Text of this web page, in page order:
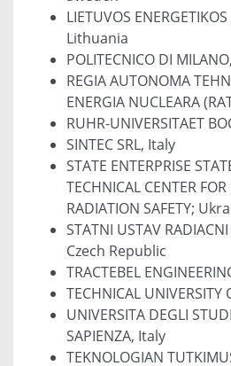
LIETUVOS
Lithuania
POLITECNICO DI
REGIA AUTONOMA
ENERGIA NUCLEARA
RUHR-UNIVERSITAET
SINTEC SRL, Italy
STATE ENTERPRISE
TECHNICAL CENTER
RADIATION SAFETY;
STATNI USTAV
Czech Republic
TRACTEBEL
TECHNICAL UNIVERSITY
UNIVERSITA DEGLI
SAPIENZA, Italy
TEKNOLOGIAN